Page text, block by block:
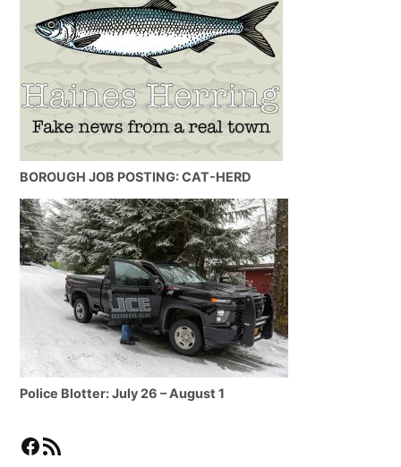
BOROUGH JOB POSTING: CAT-HERD
Police Blotter: July 26 – August 1
Facebook
RSS Feed